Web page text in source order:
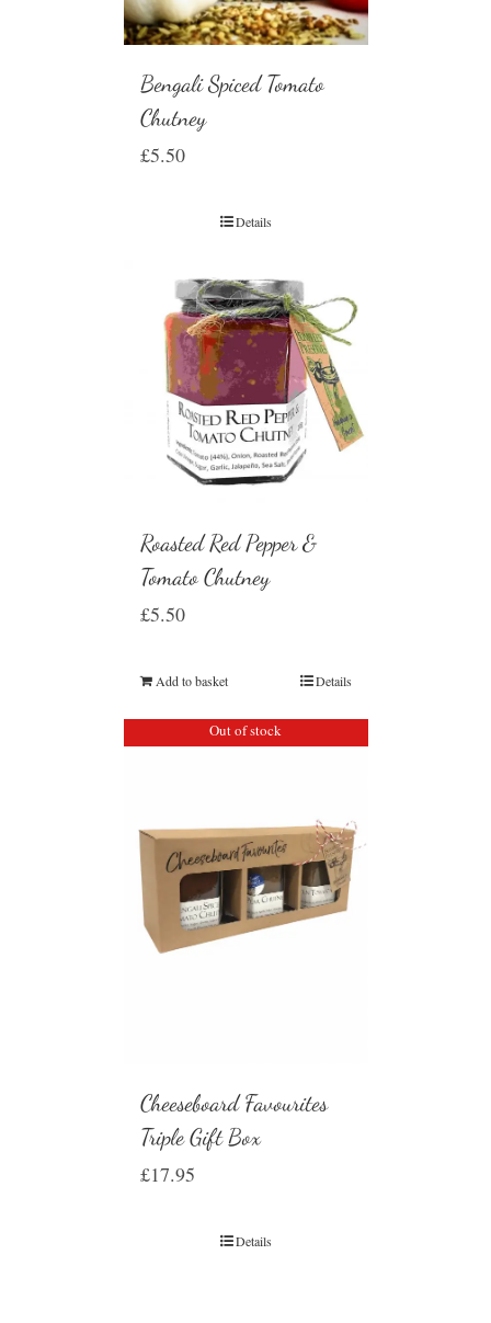
Bengali Spiced Tomato
Chutney
£5.50
Details
Roasted Red Pepper &
Tomato Chutney
£5.50
Add to basket Details
Out of stock
Cheeseboard Favourites
Triple Gift Box
£17.95
Details